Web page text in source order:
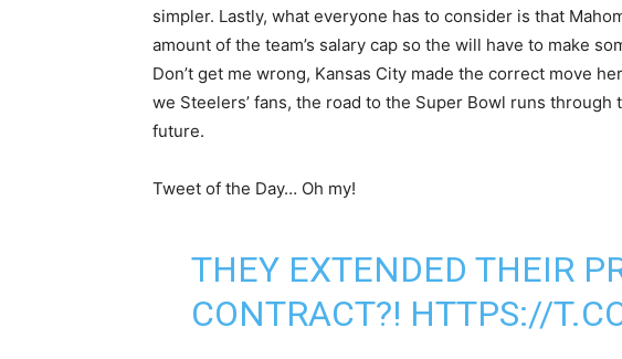
simpler. Lastly, what everyone has to consider is that
amount of the team’s salary cap so the will have to make
Don’t get me wrong, Kansas City made the correct move
we Steelers’ fans, the road to the Super Bowl runs
future.
Tweet of the Day… Oh my!
THEY EXTENDED THEIR
CONTRACT?! HTTPS://